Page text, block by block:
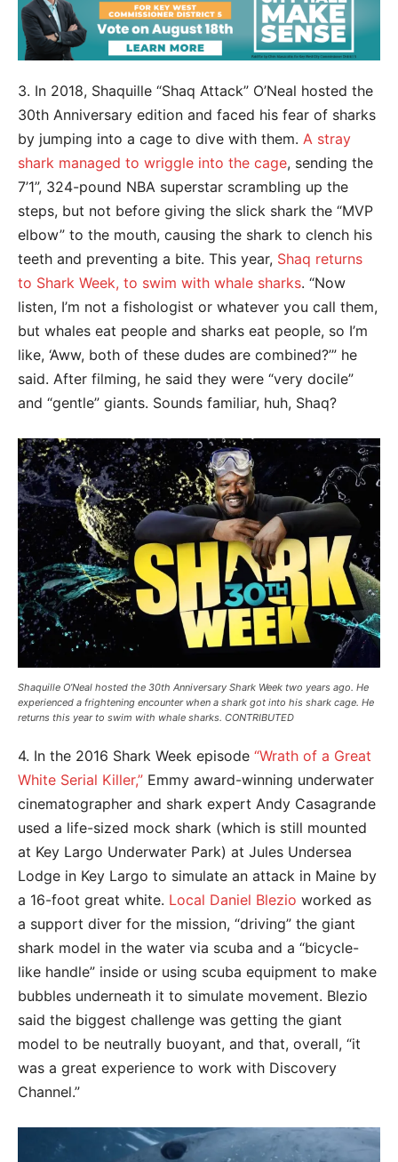
3. In 2018, Shaquille “Shaq Attack” O’Neal hosted the
30th Anniversary edition and faced his fear of sharks
by jumping into a cage to dive with them. A stray
shark managed to wriggle into the cage, sending the
7’1”, 324-pound NBA superstar scrambling up the
steps, but not before giving the slick shark the “MVP
elbow” to the mouth, causing the shark to clench his
teeth and preventing a bite. This year, Shaq returns
to Shark Week, to swim with whale sharks. “Now
listen, I’m not a fishologist or whatever you call them,
but whales eat people and sharks eat people, so I’m
like, ‘Aww, both of these dudes are combined?’” he
said. After filming, he said they were “very docile”
and “gentle” giants. Sounds familiar, huh, Shaq?
Shaquille O’Neal hosted the 30th Anniversary Shark Week two years ago. He
experienced a frightening encounter when a shark got into his shark cage. He
returns this year to swim with whale sharks. CONTRIBUTED
4. In the 2016 Shark Week episode “Wrath of a Great
White Serial Killer,” Emmy award-winning underwater
cinematographer and shark expert Andy Casagrande
used a life-sized mock shark (which is still mounted
at Key Largo Underwater Park) at Jules Undersea
Lodge in Key Largo to simulate an attack in Maine by
a 16-foot great white. Local Daniel Blezio worked as
a support diver for the mission, “driving” the giant
shark model in the water via scuba and a “bicycle-
like handle” inside or using scuba equipment to make
bubbles underneath it to simulate movement. Blezio
said the biggest challenge was getting the giant
model to be neutrally buoyant, and that, overall, “it
was a great experience to work with Discovery
Channel.”